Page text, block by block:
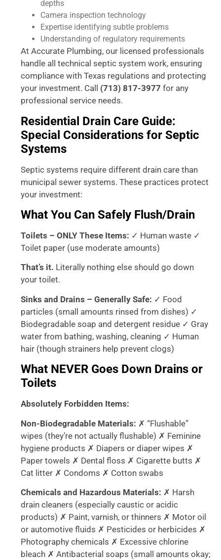
depths
Camera inspection technology
Expertise identifying subtle problems
Understanding of regulatory requirements
At Accurate Plumbing, our licensed professionals
handle all technical septic system work, ensuring
compliance with Texas regulations and protecting
your investment. Call (713) 817-3977 for any
professional service needs.
Residential Drain Care Guide:
Special Considerations for Septic
Systems
Septic systems require different drain care than
municipal sewer systems. These practices protect
your investment:
What You Can Safely Flush/Drain
Toilets – ONLY These Items: ✓ Human waste ✓
Toilet paper (use moderate amounts)
That’s it. Literally nothing else should go down
your toilet.
Sinks and Drains – Generally Safe: ✓ Food
particles (small amounts rinsed from dishes) ✓
Biodegradable soap and detergent residue ✓ Gray
water from bathing, washing, cleaning ✓ Human
hair (though strainers help prevent clogs)
What NEVER Goes Down Drains or
Toilets
Absolutely Forbidden Items:
Non-Biodegradable Materials: ✗ “Flushable”
wipes (they’re not actually flushable) ✗ Feminine
hygiene products ✗ Diapers or diaper wipes ✗
Paper towels ✗ Dental floss ✗ Cigarette butts ✗
Cat litter ✗ Condoms ✗ Cotton swabs
Chemicals and Hazardous Materials: ✗ Harsh
drain cleaners (especially caustic or acidic
products) ✗ Paint, varnish, or thinners ✗ Motor oil
or automotive fluids ✗ Pesticides or herbicides ✗
Photography chemicals ✗ Excessive chlorine
bleach ✗ Antibacterial soaps (small amounts okay;